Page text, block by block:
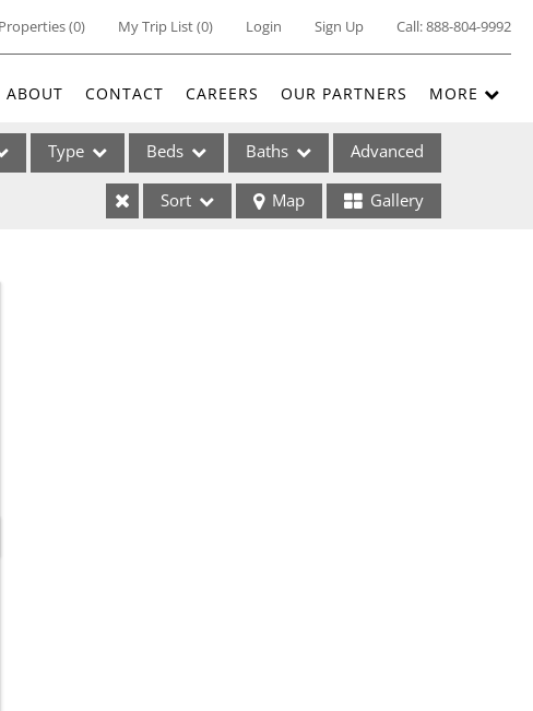
(0) My Trip List (0) Login Sign Up Call:888-804-9992
ABOUT CONTACT CAREERS OUR PARTNERS MORE
Type
Leases
Income
Active Listings
Beds Baths Advanced
Sort Map Gallery